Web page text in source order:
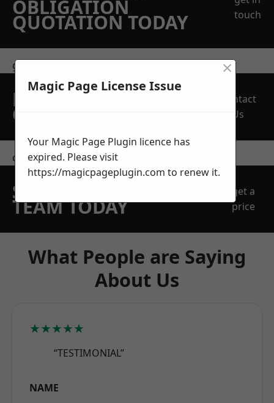
OBLIGATION
QUOTATION TODAY
touch
get in touch
REQUEST A FREE
QUOTE
Contact
Us
contact us
SPEAK WITH OUR
TEAM TODAY
get a
price
What People are Saying
About Us
★★★★★
“TESTIMONIAL”
NAME
Magic Page License Issue
×
Your Magic Page Plugin licence has
expired. Please visit
https://magicpageplugin.com to renew it.